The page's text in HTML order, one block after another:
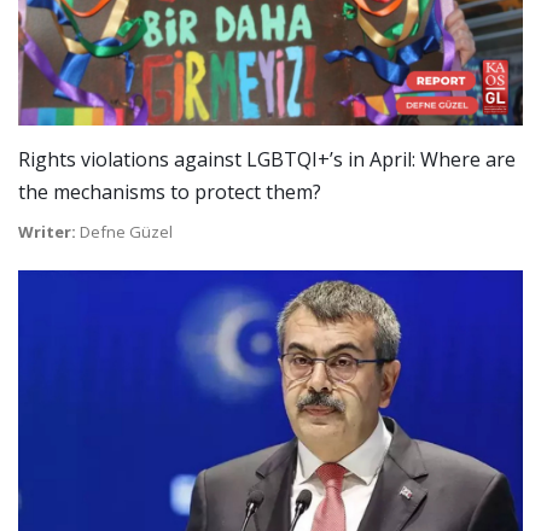
Rights violations against LGBTQI+’s in April: Where are
the mechanisms to protect them?
Writer: Defne Güzel